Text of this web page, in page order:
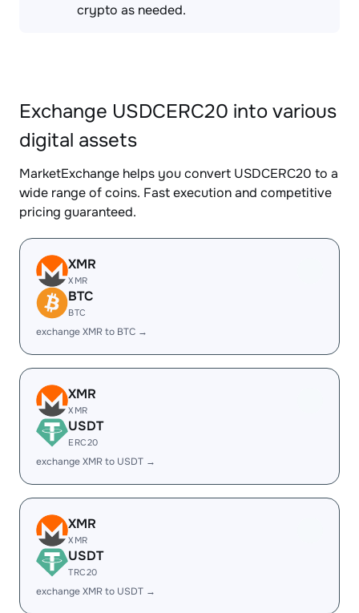
crypto as needed.
Exchange USDCERC20 into various
digital assets
MarketExchange helps you convert USDCERC20 to a
wide range of coins. Fast execution and competitive
pricing guaranteed.
XMR
XMR
BTC
BTC
exchange XMR to BTC →
XMR
XMR
USDT
ERC20
exchange XMR to USDT →
XMR
XMR
USDT
TRC20
exchange XMR to USDT →